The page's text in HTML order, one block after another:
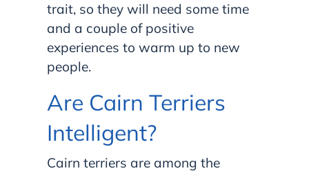
trait, so they will need some time
and a couple of positive
experiences to warm up to new
people.
Are Cairn Terriers
Intelligent?
Cairn terriers are among the